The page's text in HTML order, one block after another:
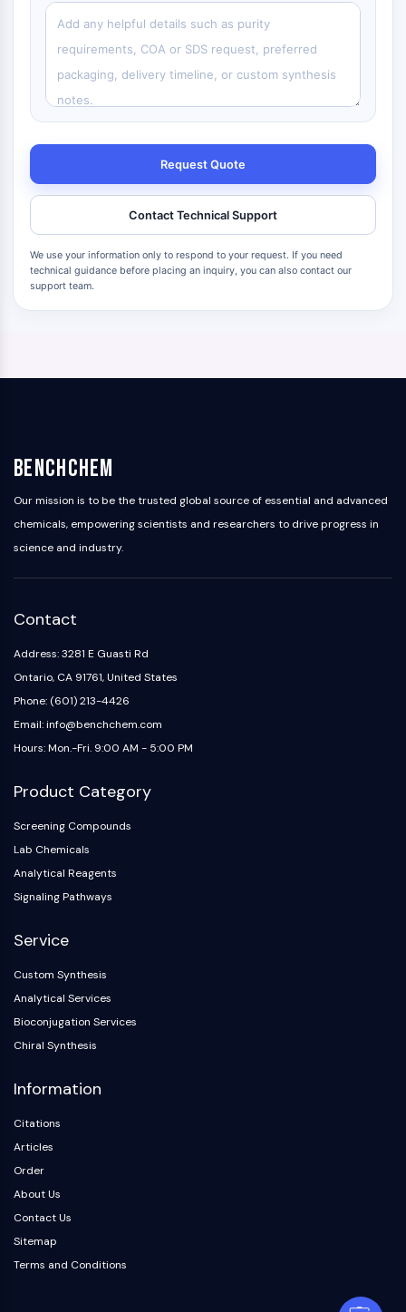
Request Quote
Contact Technical Support
We use your information only to respond to your request. If you need
technical guidance before placing an inquiry, you can also contact our
support team.
BenchChem
Our mission is to be the trusted global source of essential and advanced
chemicals, empowering scientists and researchers to drive progress in
science and industry.
Contact
Address: 3281 E Guasti Rd
Ontario, CA 91761, United States
Phone: (601) 213-4426
Email: info@benchchem.com
Hours: Mon.-Fri. 9:00 AM - 5:00 PM
Product Category
Screening Compounds
Lab Chemicals
Analytical Reagents
Signaling Pathways
Service
Custom Synthesis
Analytical Services
Bioconjugation Services
Chiral Synthesis
Information
Citations
Articles
Order
About Us
Contact Us
Sitemap
Terms and Conditions